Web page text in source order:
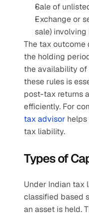
Sale of
Exchange or
sale)
The tax outcome
the holding
the availability of
these rules is
post-tax returns
tax advisor helps
tax liability.
Types of
Under Indian tax
classified based
an asset is held.